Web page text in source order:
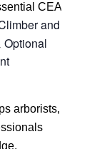
CEA
and
Optional
arborists,